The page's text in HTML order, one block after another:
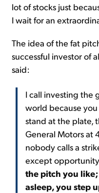
lot of stocks just
I wait for an
The idea of the fat
successful investor of
said:
I call investing the
world because
stand at the plate,
General Motors at
nobody calls a
except opportunity
the pitch you
asleep, you step